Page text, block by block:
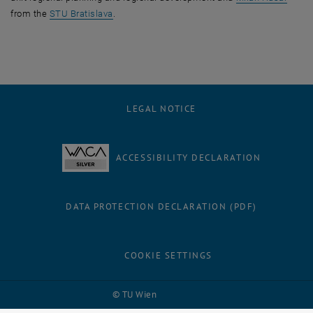
from the STU Bratislava
© TU Wien
LEGAL NOTICE
ACCESSIBILITY DECLARATION
DATA PROTECTION DECLARATION (PDF)
COOKIE SETTINGS